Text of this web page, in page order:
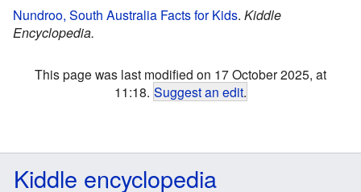
Nundroo, South Australia Facts for Kids. Kiddle
Encyclopedia.
This page was last modified on 17 October 2025, at
11:18. Suggest an edit.
Kiddle encyclopedia